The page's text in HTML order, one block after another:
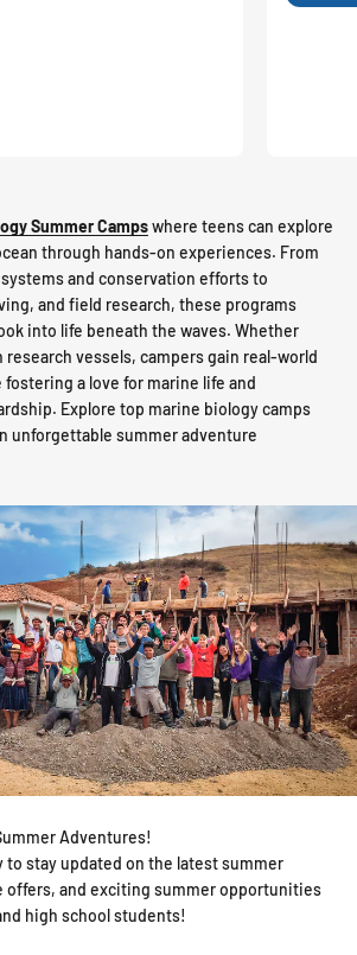
Summer Campswhere teens can explore
through hands-on experiences. From
and conservation efforts to
and field research, these programs
into life beneath the waves. Whether
research vessels, campers gain real-world
a love for marine life and
Explore top marine biology camps
unforgettable summer adventure
Adventures!
stay updated on the latest summer
offers, and exciting summer opportunities
high school students!